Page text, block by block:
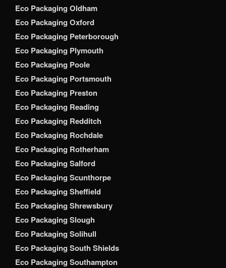
Eco Packaging Oldham
Eco Packaging Oxford
Eco Packaging Peterborough
Eco Packaging Plymouth
Eco Packaging Poole
Eco Packaging Portsmouth
Eco Packaging Preston
Eco Packaging Reading
Eco Packaging Redditch
Eco Packaging Rochdale
Eco Packaging Rotherham
Eco Packaging Salford
Eco Packaging Scunthorpe
Eco Packaging Sheffield
Eco Packaging Shrewsbury
Eco Packaging Slough
Eco Packaging Solihull
Eco Packaging South Shields
Eco Packaging Southampton